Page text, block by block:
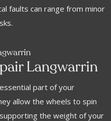
faults can range from minor
Langwarrin
part of your
allow the wheels to spin
the weight of your